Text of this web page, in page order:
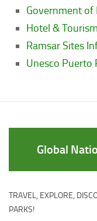
Government of
Hotel &
Ramsar Sites
Unesco Puerto
Global
TRAVEL, EXPLORE,
PARKS!